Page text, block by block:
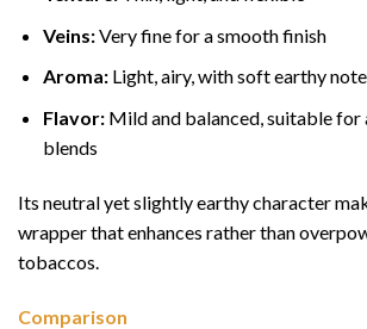
Veins:Very fine for a smooth finish
Aroma:Light, airy, with soft earthy
Flavor:Mild and balanced, suitable for
blends
Its neutral yet slightly earthy character
wrapper that enhances rather than
tobaccos.
Comparison